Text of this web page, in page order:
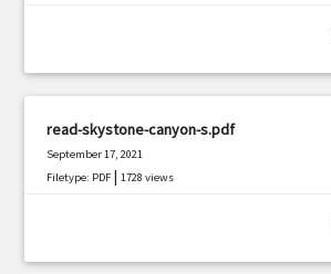
read-skystone-canyon-s.pdf
September 17, 2021
Filetype: PDF |1728 views